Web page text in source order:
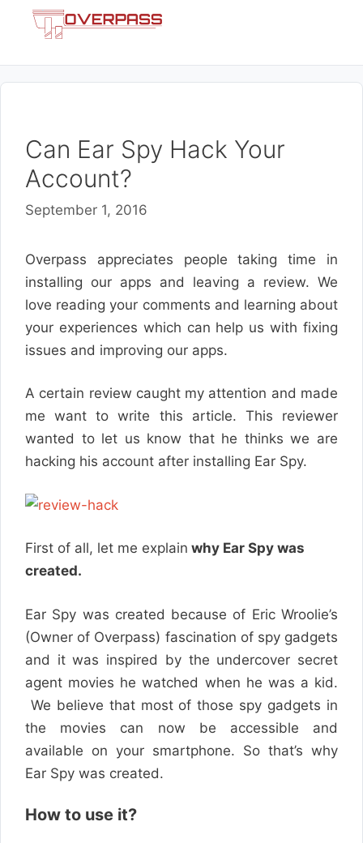
Can Ear Spy Hack Your
Account?
September 1, 2016
Overpass appreciates people taking time in
installing our apps and leaving a review. We
love reading your comments and learning about
your experiences which can help us with fixing
issues and improving our apps.
A certain review caught my attention and made
me want to write this article. This reviewer
wanted to let us know that he thinks we are
hacking his account after installing Ear Spy.
First of all, let me explain why Ear Spy was
created.
Ear Spy was created because of Eric Wroolie’s
(Owner of Overpass) fascination of spy gadgets
and it was inspired by the undercover secret
agent movies he watched when he was a kid.
We believe that most of those spy gadgets in
the movies can now be accessible and
available on your smartphone. So that’s why
Ear Spy was created.
How to use it?